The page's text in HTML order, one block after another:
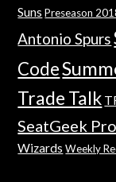
Suns Preseason
Antonio Spurs
Code
Trade Talk
SeatGeek
Wizards Weekly